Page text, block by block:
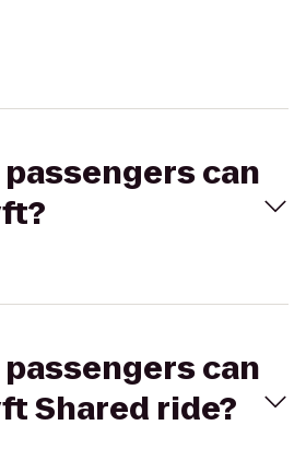
can
can
Shared ride?